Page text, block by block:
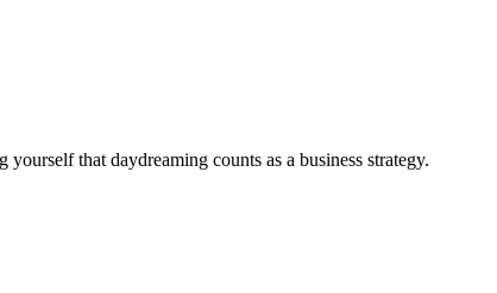
that daydreaming counts as a business strategy.